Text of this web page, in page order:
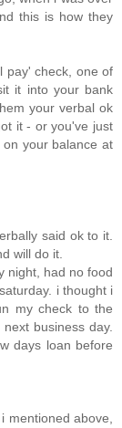
this is how they
pay' check, one of
it into your bank
your verbal ok
it - or you've just
your balance at
said ok to it.
will do it.
night, had no food
i thought i
my check to the
business day.
days loan before
mentioned above,